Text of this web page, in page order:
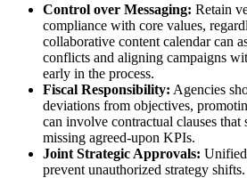
Control over Messaging: Retain
compliance with core values,
collaborative content calendar can
conflicts and aligning campaigns
early in the process.
Fiscal Responsibility: Agencies
deviations from objectives,
can involve contractual clauses that
missing agreed-upon KPIs.
Joint Strategic Approvals: Unified
prevent unauthorized strategy